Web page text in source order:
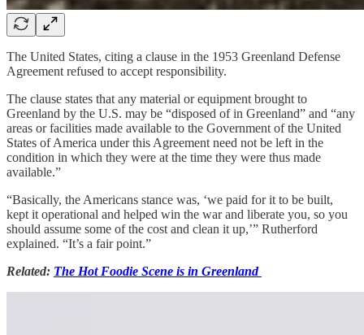
The United States, citing a clause in the 1953 Greenland Defense
Agreement refused to accept responsibility.
The clause states that any material or equipment brought to
Greenland by the U.S. may be “disposed of in Greenland” and “any
areas or facilities made available to the Government of the United
States of America under this Agreement need not be left in the
condition in which they were at the time they were thus made
available.”
“Basically, the Americans stance was, ‘we paid for it to be built,
kept it operational and helped win the war and liberate you, so you
should assume some of the cost and clean it up,’” Rutherford
explained. “It’s a fair point.”
Related: The Hot Foodie Scene is in Greenland